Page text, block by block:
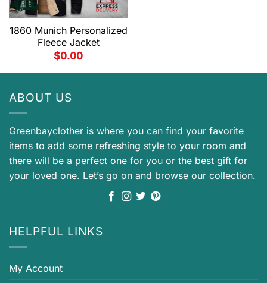
1860 Munich Personalized
Fleece Jacket
$0.00
ABOUT US
Greenbayclother is where you can find your favorite
items to add some refreshing style to your room and
there will be a perfect one for you or the best gift for
your loved one. Let’s go on and browse our collection.
HELPFUL LINKS
My Account